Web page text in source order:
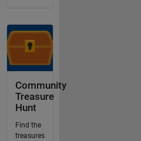
Community
Treasure
Hunt
Find the
treasures